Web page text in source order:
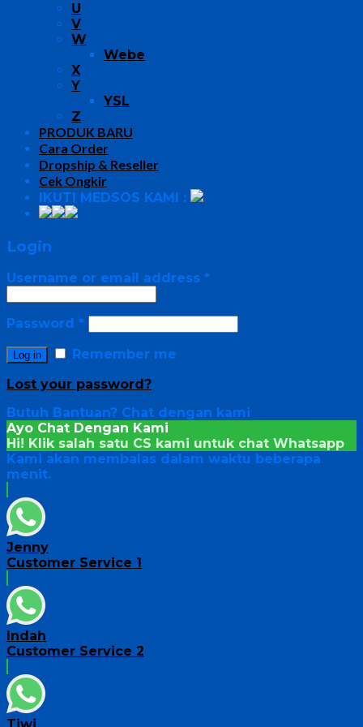
U
V
W
Webe
X
Y
YSL
Z
PRODUK BARU
Cara Order
Dropship & Reseller
Cek Ongkir
IKUTI MEDSOS KAMI :
Login
Username or email address *
Password *
Log in
Remember me
Lost your password?
Butuh Bantuan? Chat dengan kami
Ayo Chat Dengan Kami
Hi! Klik salah satu CS kami untuk chat Whatsapp
Kami akan membalas dalam waktu beberapa
menit.
Jenny
Customer Service 1
Indah
Customer Service 2